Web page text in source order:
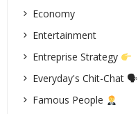
Economy
Entertainment
Entreprise Strategy
Everyday's Chit-Chat 🗣
Famous People